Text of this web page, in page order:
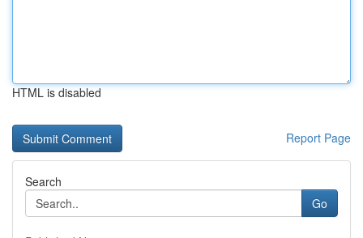
HTML is disabled
Report Page
Search
Go